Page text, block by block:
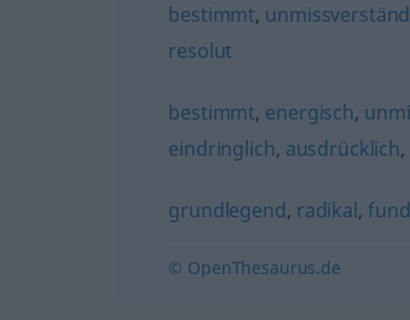
bestimmt,
resolut
bestimmt, energisch,
eindringlich, ausdrücklich,
grundlegend, radikal,
© OpenThesaurus.de